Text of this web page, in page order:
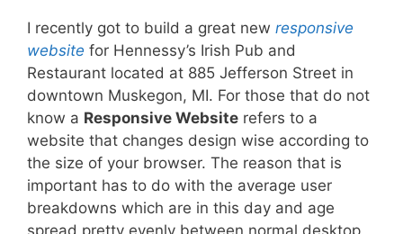
I recently got to build a great new responsive
website for Hennessy’s Irish Pub and
Restaurant located at 885 Jefferson Street in
downtown Muskegon, MI. For those that do not
know a Responsive Website refers to a
website that changes design wise according to
the size of your browser. The reason that is
important has to do with the average user
breakdowns which are in this day and age
spread pretty evenly between normal desktop